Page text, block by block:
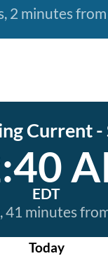
2 minutes
Current -
EDT
41 minutes
Today